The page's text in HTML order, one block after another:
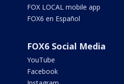
FOX LOCAL mobile app
FOX6 en Español
FOX6 Social Media
YouTube
Facebook